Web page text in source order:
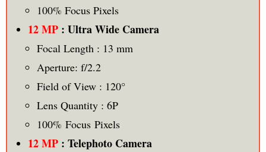
100% Focus Pixels
12 MP: Ultra Wide Camera
Focal Length : 13 mm
Aperture: f/2.2
Field of View : 120°
Lens Quantity : 6P
100% Focus Pixels
12 MP: Telephoto Camera